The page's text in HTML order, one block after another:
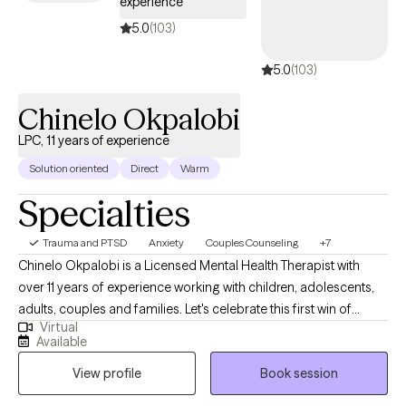
5.0(103)
5.0(103)
Chinelo Okpalobi
LPC, 11 years of experience
Solution oriented Direct Warm
Specialties
Trauma and PTSD Anxiety Couples Counseling +7
Chinelo Okpalobi is a Licensed Mental Health Therapist with
over 11 years of experience working with children, adolescents,
adults, couples and families. Let's celebrate this first win of
many, deciding to embark on your therapy journey. I'm here to
be your teammate, but most importantly, your accountability
partner. I take a client-centered, collaborative approach to
therapy, tailoring each session to your unique needs and goals.
Virtual
Available
View profile
Book session